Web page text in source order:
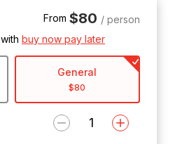
From $80 / person
with buy now pay later
General
$80